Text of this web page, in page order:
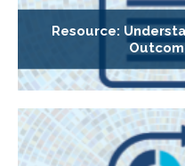
Resource: